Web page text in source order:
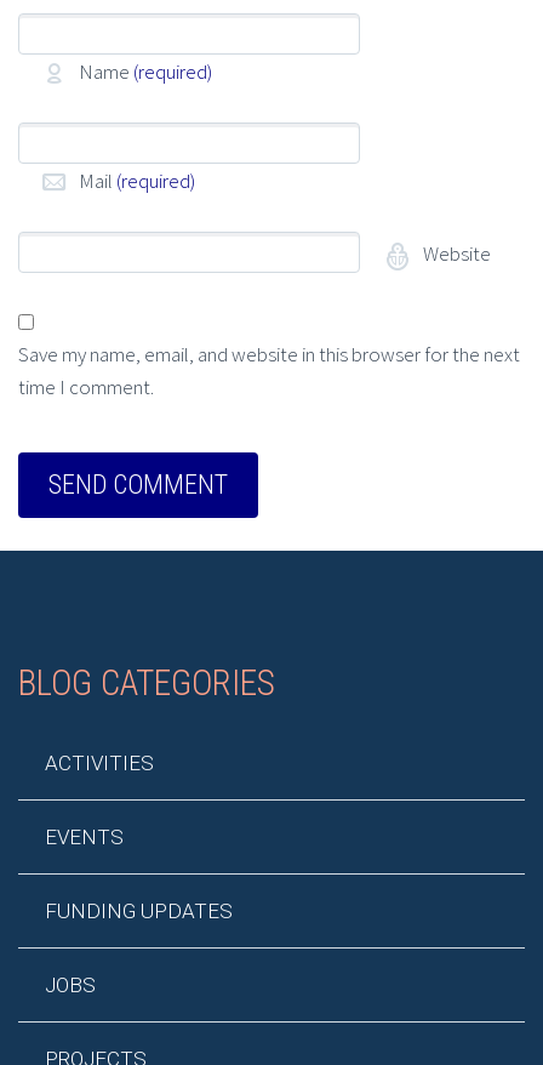
Name (required)
Mail (required)
Website
Save my name, email, and website in this browser for the next
time I comment.
BLOG CATEGORIES
ACTIVITIES
EVENTS
FUNDING UPDATES
JOBS
PROJECTS